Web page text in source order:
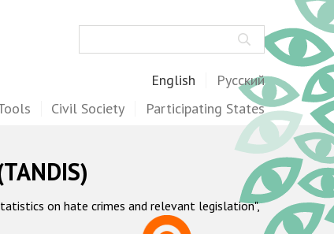
English Русский
Civil Society Participating States
on hate crimes and relevant legislation",